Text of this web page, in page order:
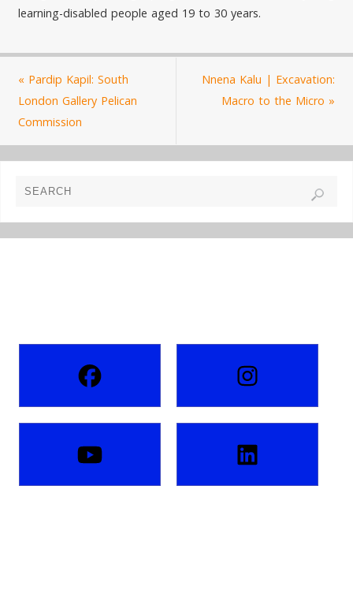
learning-disabled people aged 19 to 30 years.
« Pardip Kapil: South
London Gallery Pelican
Commission
Nnena Kalu | Excavation:
Macro to the Micro »